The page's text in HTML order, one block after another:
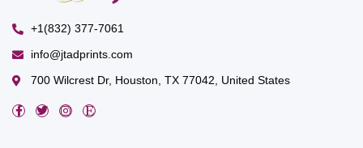
+1(832) 377-7061
info@jtadprints.com
700 Wilcrest Dr, Houston, TX 77042, United States